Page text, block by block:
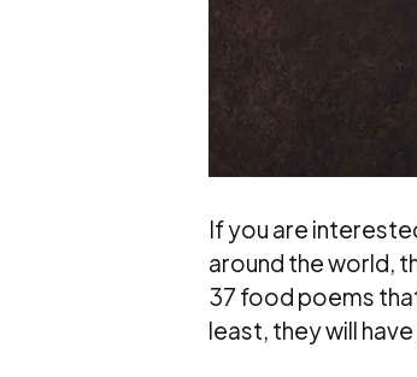
If you are
around the world,
37 food poems
least, they will